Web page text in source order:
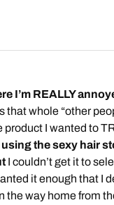
I’m REALLY
that whole “other
product I wanted to
using the sexy hair
I couldn’t get it to
it enough that I
the way home from